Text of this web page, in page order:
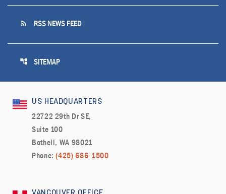
rss_feed RSS NEWS FEED
account_tree SITEMAP